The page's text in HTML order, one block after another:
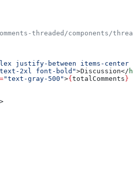
threaded/components/
justify-between items-center
2xl font-bold">Discussion</ h2
="text-gray-500">{ totalComments }